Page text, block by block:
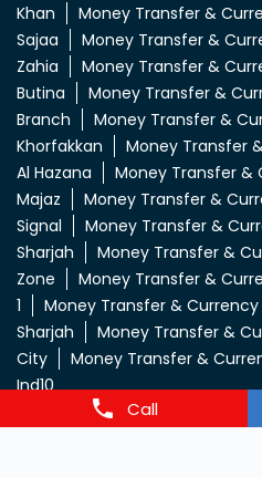
Call
Khan
Money Transfer &
Sajaa
Money Transfer &
Zahia
Money Transfer &
Butina
Money Transfer &
Branch
Money Transfer &
Khorfakkan
Money Transfer
Al Hazana
Money Transfer &
Majaz
Money Transfer &
Signal
Money Transfer &
Sharjah
Money Transfer &
Zone
Money Transfer &
1
Money Transfer & Currency
Sharjah
Money Transfer &
City
Money Transfer &
Ind10